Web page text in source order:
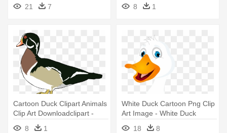
21 7 8 1
Cartoon Duck Clipart Animals
Clip Art Downloadclipart -
Duck Clip Art
8 1
White Duck Cartoon Png Clip
Art Image - White Duck
18 8